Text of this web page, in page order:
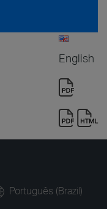
English
Português (Brazil)